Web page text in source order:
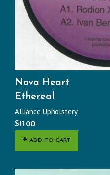
Nova Heart
Ethereal
Alliance Upholstery
$11.00
ADD TO CART